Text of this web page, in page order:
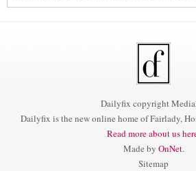
Dailyfix copyright
Dailyfix is the new online home of Fairlady,
Read more about us
Made by OnNet.
Sitemap